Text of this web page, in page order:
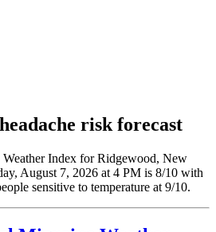
risk forecast
Index for Ridgewood, New
August 7, 2026 at 4 PM is 8/10 with
sensitive to temperature at 9/10.